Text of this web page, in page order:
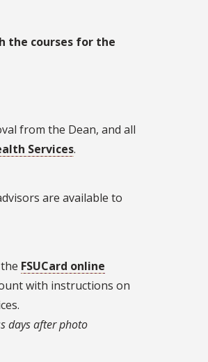
the courses for the
from the Dean, and all
Services.
are available to
FSUCard online
with instructions on
days after photo